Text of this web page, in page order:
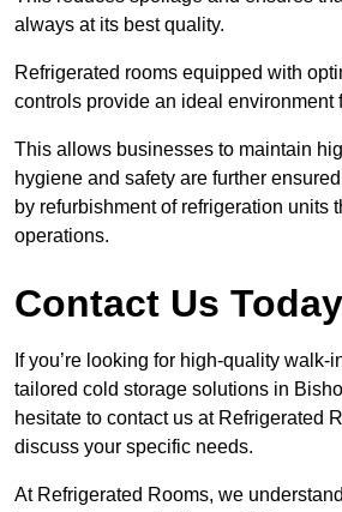
always at its best quality.
Refrigerated rooms equipped with
controls provide an ideal environment
This allows businesses to maintain
hygiene and safety are further ensured
by refurbishment of refrigeration units
operations.
Contact Us Today
If you’re looking for high-quality walk-
tailored cold storage solutions in
hesitate to contact us at Refrigerated
discuss your specific needs.
At Refrigerated Rooms, we